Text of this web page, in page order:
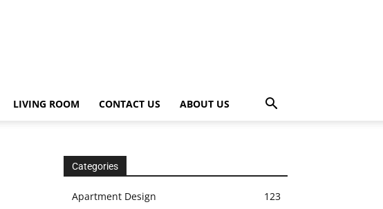
LIVING ROOM CONTACT US ABOUT US
Categories
Apartment Design
123